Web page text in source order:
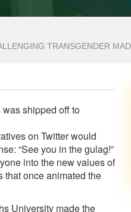
TRANSGENDER
shipped off to
on Twitter would
“See you in the gulag!”
into the new values of
once animated the
University made the